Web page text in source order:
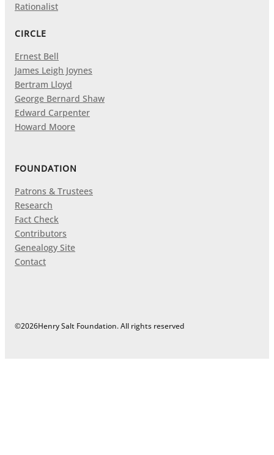
Rationalist
CIRCLE
Ernest Bell
James Leigh Joynes
Bertram Lloyd
George Bernard Shaw
Edward Carpenter
Howard Moore
FOUNDATION
Patrons & Trustees
Research
Fact Check
Contributors
Genealogy Site
Contact
©2026Henry Salt Foundation. All rights reserved